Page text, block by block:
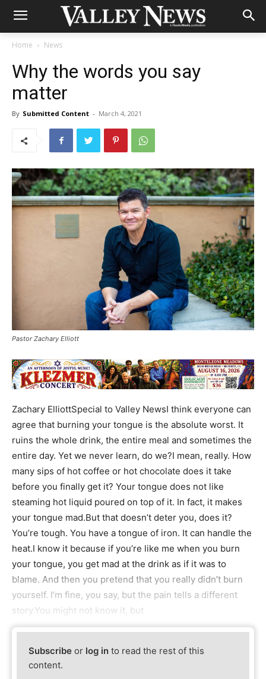
Home News
Why the words you say
matter
By Submitted Content - March 4, 2021
Pastor Zachary Elliott
Zachary ElliottSpecial to Valley NewsI think everyone can
agree that burning your tongue is the absolute worst. It
ruins the whole drink, the entire meal and sometimes the
entire day. Yet we never learn, do we?I mean, really. How
many sips of hot coffee or hot chocolate does it take
before you finally get it? Your tongue does not like
steaming hot liquid poured on top of it. In fact, it makes
your tongue mad.But that doesn’t deter you, does it?
You’re tough. You have a tongue of iron. It can handle the
heat.I know it because if you’re like me when you burn
your tongue, you get mad at the drink as if it was to
blame. And then you pretend that you really didn’t burn
yourself. I’m fine, you say, but the pain tells a different
story.You might not know it, but
Subscribe or log in to read the rest of this
content.